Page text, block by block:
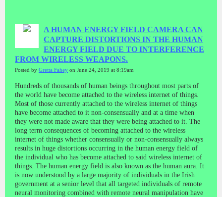
A HUMAN ENERGY FIELD CAMERA CAN
CAPTURE DISTORTIONS IN THE HUMAN
ENERGY FIELD DUE TO INTERFERENCE
FROM WIRELESS WEAPONS.
Posted by Gretta Fahey on June 24, 2019 at 8:19am
Hundreds of thousands of human beings throughout most parts of
the world have become attached to the wireless internet of things.
Most of those currently attached to the wireless internet of things
have become attached to it non-consensually and at a time when
they were not made aware that they were being attached to it. The
long term consequences of becoming attached to the wireless
internet of things whether consensually or non-consensually always
results in huge distortions occurring in the human energy field of
the individual who has become attached to said wireless internet of
things. The human energy field is also known as the human aura. It
is now understood by a large majority of individuals in the Irish
government at a senior level that all targeted individuals of remote
neural monitoring combined with remote neural manipulation have